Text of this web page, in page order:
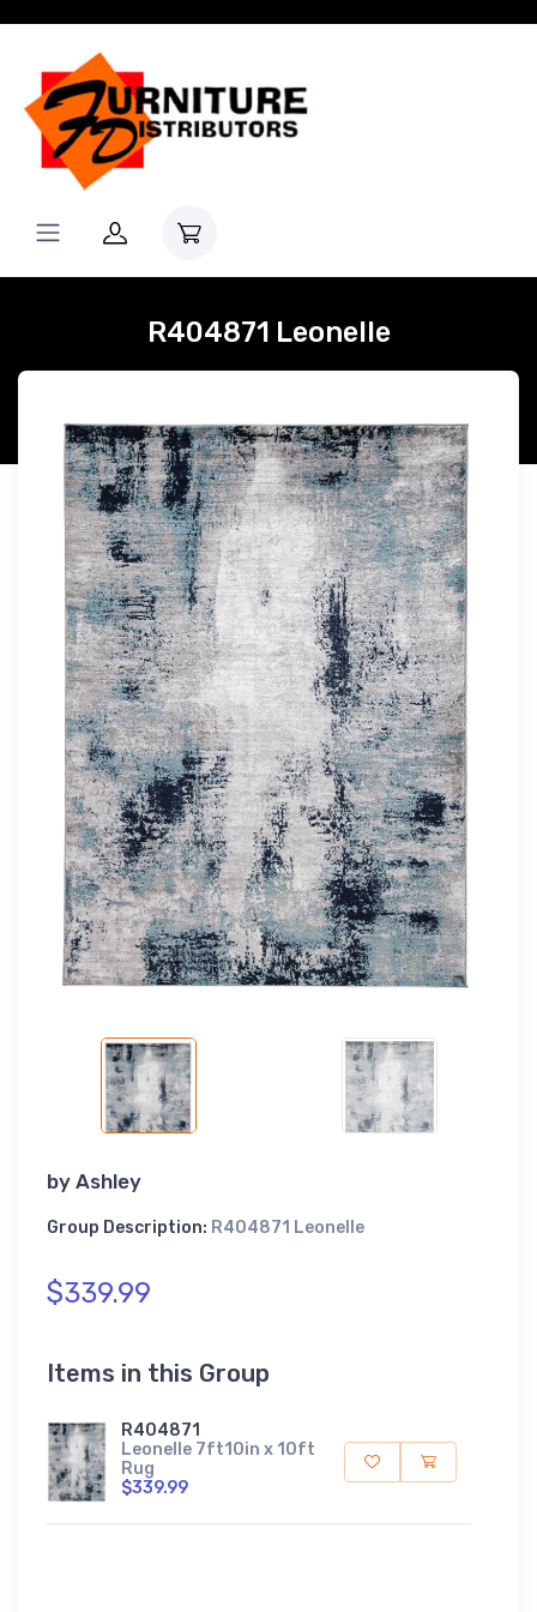
R404871 Leonelle
by Ashley
Group Description: R404871 Leonelle
$339.99
Items in this Group
R404871
Leonelle 7ft10in x 10ft
Rug
$339.99